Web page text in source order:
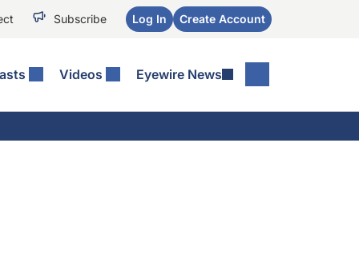
Subscribe Log In Create Account
Videos Eyewire News